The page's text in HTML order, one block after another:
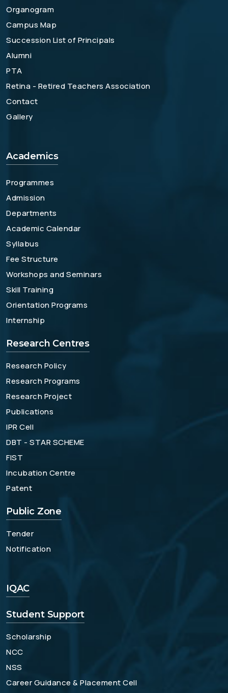
Organogram
Campus Map
Succession List of Principals
Alumni
PTA
Retina - Retired Teachers Association
Contact
Gallery
Academics
Programmes
Admission
Departments
Academic Calendar
Syllabus
Fee Structure
Workshops and Seminars
Skill Training
Orientation Programs
Internship
Research Centres
Research Policy
Research Programs
Research Project
Publications
IPR Cell
DBT - STAR SCHEME
FIST
Incubation Centre
Patent
Public Zone
Tender
Notification
IQAC
Student Support
Scholarship
NCC
NSS
Career Guidance & Placement Cell